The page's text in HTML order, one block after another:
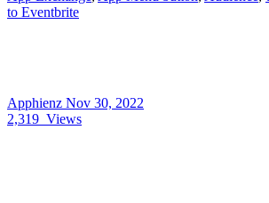
to Eventbrite
Apphienz Nov 30, 2022
2,319 Views